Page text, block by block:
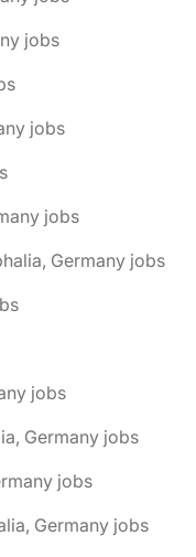
jobs
jobs
jobs
Germany jobs
jobs
Germany jobs
jobs
Germany jobs